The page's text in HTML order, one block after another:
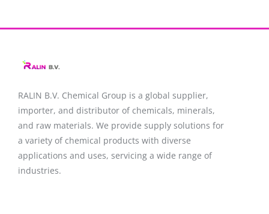
RALIN B.V. Chemical Group is a global supplier,
importer, and distributor of chemicals, minerals,
and raw materials. We provide supply solutions for
a variety of chemical products with diverse
applications and uses, servicing a wide range of
industries.